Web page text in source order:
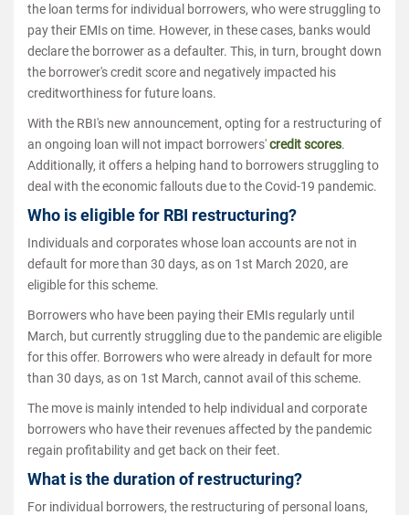
the loan terms for individual borrowers, who were struggling to
pay their EMIs on time. However, in these cases, banks would
declare the borrower as a defaulter. This, in turn, brought down
the borrower's credit score and negatively impacted his
creditworthiness for future loans.
With the RBI's new announcement, opting for a restructuring of
an ongoing loan will not impact borrowers'credit scores.
Additionally, it offers a helping hand to borrowers struggling to
deal with the economic fallouts due to the Covid-19 pandemic.
Who is eligible for RBI restructuring?
Individuals and corporates whose loan accounts are not in
default for more than 30 days, as on 1st March 2020, are
eligible for this scheme.
Borrowers who have been paying their EMIs regularly until
March, but currently struggling due to the pandemic are eligible
for this offer. Borrowers who were already in default for more
than 30 days, as on 1st March, cannot avail of this scheme.
The move is mainly intended to help individual and corporate
borrowers who have their revenues affected by the pandemic
regain profitability and get back on their feet.
What is the duration of restructuring?
For individual borrowers, the restructuring of personal loans,